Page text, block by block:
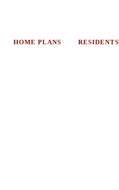
HOME PLANS RESIDENTS